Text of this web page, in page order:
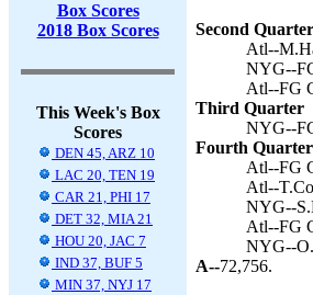
Box Scores
2018 Box Scores
This Week's Box
Scores
DEN 45, ARZ 10
LAC 20, TEN 19
CAR 21, PHI 17
DET 32, MIA 21
HOU 20, JAC 7
IND 37, BUF 5
MIN 37, NYJ 17
Second Quarter
Atl--
NYG--
Atl--FG
Third Quarter
NYG--
Fourth Quarter
Atl--FG
Atl--
NYG--
Atl--FG
NYG--
A--72,756.